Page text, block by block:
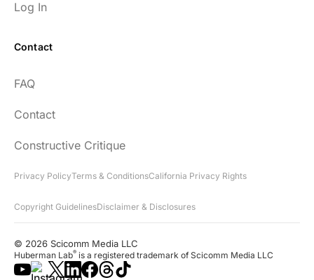
Log In
Contact
FAQ
Contact
Constructive Critique
Privacy PolicyTerms & ConditionsCalifornia Privacy Rights
Copyright GuidelinesDisclaimer & Disclosures
© 2026 Scicomm Media LLC
Huberman Lab® is a registered trademark of Scicomm Media LLC